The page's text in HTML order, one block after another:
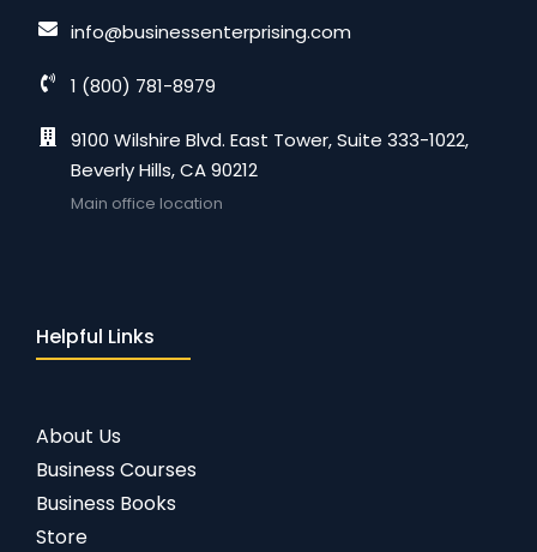
info@businessenterprising.com
1 (800) 781-8979
9100 Wilshire Blvd. East Tower, Suite 333-1022,
Beverly Hills, CA 90212
Main office location
Helpful Links
About Us
Business Courses
Business Books
Store